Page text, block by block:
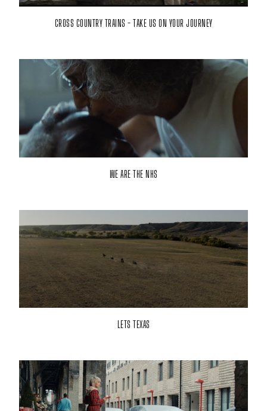
CROSS COUNTRY TRAINS - TAKE US ON YOUR JOURNEY
WE ARE THE NHS
LETS TEXAS